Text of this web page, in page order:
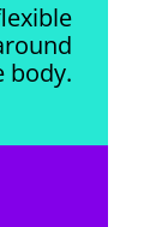
body.